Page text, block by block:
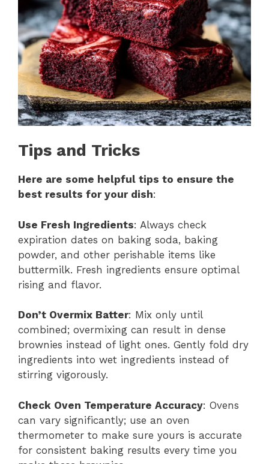
Tips and Tricks
Here are some helpful tips to ensure the
best results for your dish:
Use Fresh Ingredients: Always check
expiration dates on baking soda, baking
powder, and other perishable items like
buttermilk. Fresh ingredients ensure optimal
rising and flavor.
Don’t Overmix Batter: Mix only until
combined; overmixing can result in dense
brownies instead of light ones. Gently fold dry
ingredients into wet ingredients instead of
stirring vigorously.
Check Oven Temperature Accuracy: Ovens
can vary significantly; use an oven
thermometer to make sure yours is accurate
for consistent baking results every time you